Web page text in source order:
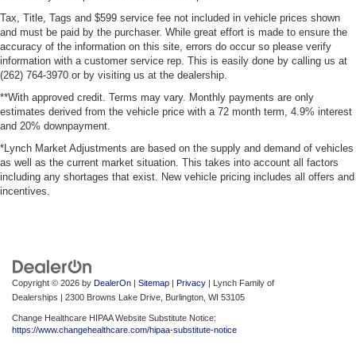
Steering wheel material: Urethane steering wheel
This upholstery is durable and easy to keep clean.
Front seatback upholstery: Vinyl front seatback
upholstery
Vinyl offers easy maintenance and durability.
Manual air conditioning - beat the heat. Take the edge
You can set the mode, temperature and speed of the
fan so you can be comfortable on your drive no matter
the temperature outside. Keep it cool with manual air
Tax, Title, Tags and $599 service fee not included in vehicle prices shown
and must be paid by the purchaser. While great effort is made to ensure the
accuracy of the information on this site, errors do occur so please verify
information with a customer service rep. This is easily done by calling us at
(262) 764-3970 or by visiting us at the dealership.
**With approved credit. Terms may vary. Monthly payments are only
estimates derived from the vehicle price with a 72 month term, 4.9% interest
and 20% downpayment.
*Lynch Market Adjustments are based on the supply and demand of vehicles
as well as the current market situation. This takes into account all factors
including any shortages that exist. New vehicle pricing includes all offers and
incentives.
Copyright © 2026 by DealerOn | Sitemap | Privacy | Lynch Family of
Dealerships | 2300 Browns Lake Drive, Burlington, WI 53105
Change Healthcare HIPAA Website Substitute Notice:
https://www.changehealthcare.com/hipaa-substitute-notice